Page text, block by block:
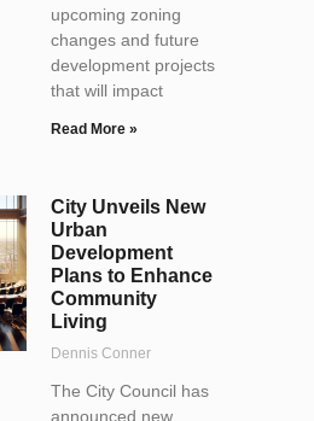
upcoming zoning
changes and future
development projects
that will impact
Read More »
City Unveils New
Urban
Development
Plans to Enhance
Community
Living
Dennis Conner
The City Council has
announced new